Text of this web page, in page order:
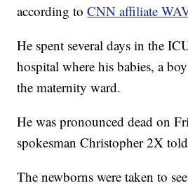
according toCNN affiliate
He spent several days in the
hospital where his babies, a
the maternity ward.
He was pronounced dead on
spokesman Christopher 2X
The newborns were taken to